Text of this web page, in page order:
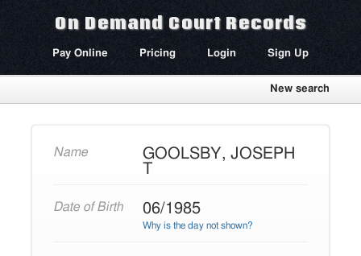
On Demand Court Records
Pay Online Pricing Login Sign Up
New search
Name
GOOLSBY, JOSEPH
T
Date of Birth 06/1985
Why is the day not shown?